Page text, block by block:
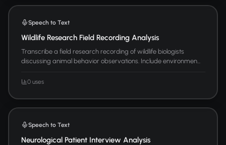
Speech to Text
Wildlife Research Field Recording Analysis
Transcribe a field research recording of wildlife biologists
discussing animal behavior observations. Include environmen...
0 uses
Speech to Text
Neurological Patient Interview Analysis